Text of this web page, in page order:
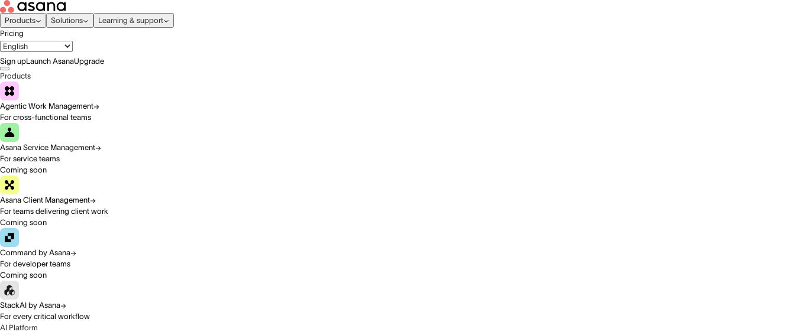
Products Solutions
Learning & support
Pricing
Sign upLaunch AsanaUpgrade
Products
Agentic Work Management
For cross-functional teams
Asana Service Management
For service teams
Coming soon
Asana Client Management
For teams delivering client work
Coming soon
Command by Asana
For developer teams
Coming soon
StackAI by Asana
For every critical workflow
AI Platform